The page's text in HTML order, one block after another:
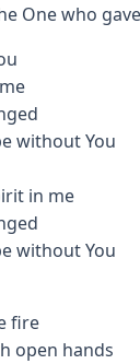
One who
without You
in me
without You
fire
open hands